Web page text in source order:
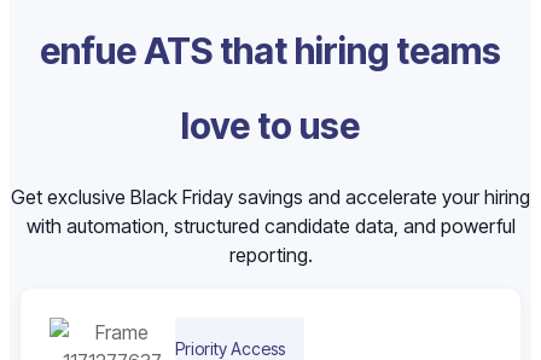
enfue ATS that hiring teams
love to use
Get exclusive Black Friday savings and accelerate your hiring
with automation, structured candidate data, and powerful
reporting.
Priority Access